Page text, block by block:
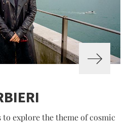
to explore the theme of cosmic